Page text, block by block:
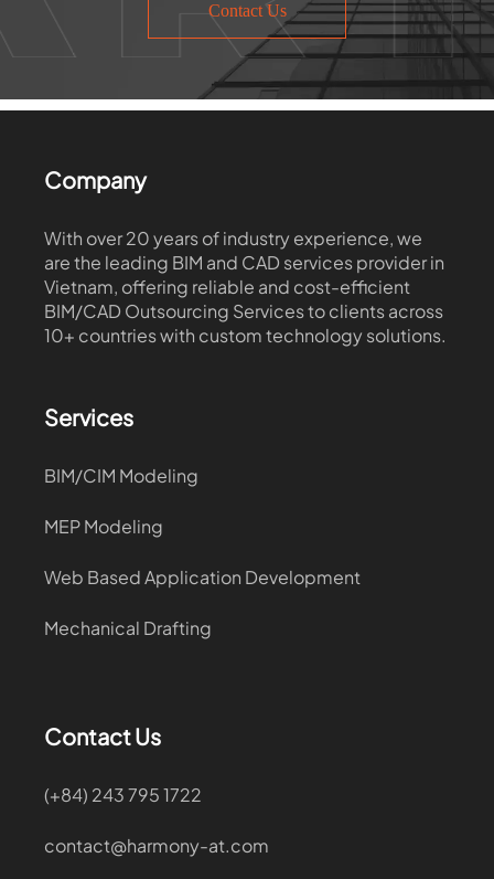
Contact Us
Company
With over 20 years of industry experience, we
are the leading BIM and CAD services provider in
Vietnam, offering reliable and cost-efficient
BIM/CAD Outsourcing Services to clients across
10+ countries with custom technology solutions.
Services
BIM/CIM Modeling
MEP Modeling
Web Based Application Development
Mechanical Drafting
Contact Us
(+84) 243 795 1722
contact@harmony-at.com